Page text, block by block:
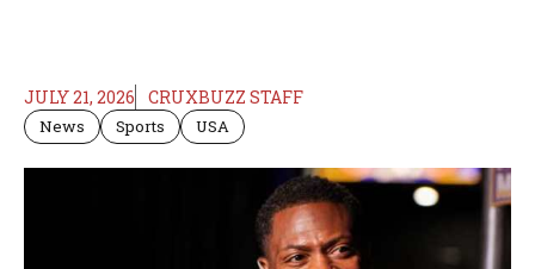
JULY 21, 2026 CRUXBUZZ STAFF
News Sports USA